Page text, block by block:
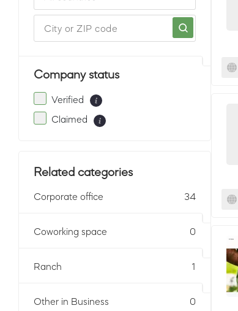
Company status
Verified
Claimed
Related categories
Corporate office 34
Coworking space 0
Ranch 1
Other in Business 0